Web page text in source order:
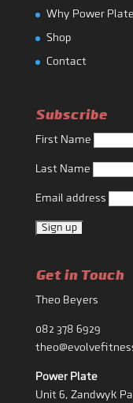
Why Power Plate
Shop
Contact
Subscribe
First Name
Last Name
Email address
Get in Touch
Theo Beyers
082 378 6929
Power Plate
Unit 6, Zandwyk